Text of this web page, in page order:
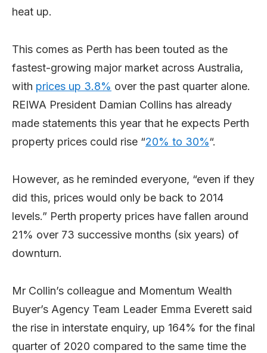
heat up.
This comes as Perth has been touted as the
fastest-growing major market across Australia,
with prices up 3.8% over the past quarter alone.
REIWA President Damian Collins has already
made statements this year that he expects Perth
property prices could rise “20% to 30%“.
However, as he reminded everyone, “even if they
did this, prices would only be back to 2014
levels.” Perth property prices have fallen around
21% over 73 successive months (six years) of
downturn.
Mr Collin’s colleague and Momentum Wealth
Buyer’s Agency Team Leader Emma Everett said
the rise in interstate enquiry, up 164% for the final
quarter of 2020 compared to the same time the